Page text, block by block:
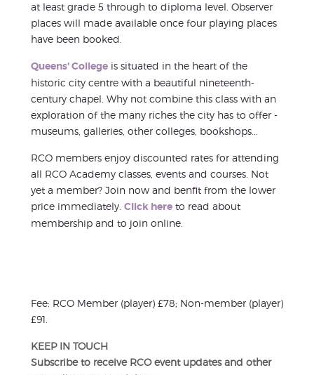
at least grade 5 through to diploma level. Observer
places will made available once four playing places
have been booked.
Queens' College is situated in the heart of the
historic city centre with a beautiful nineteenth-
century chapel. Why not combine this class with an
exploration of the many riches the city has to offer -
museums, galleries, other colleges, bookshops...
RCO members enjoy discounted rates for attending
all RCO Academy classes, events and courses. Not
yet a member? Join now and benfit from the lower
price immediately. Click here to read about
membership and to join online.
Fee: RCO Member (player) £78; Non-member (player)
£91.
KEEP IN TOUCH
Subscribe to receive RCO event updates and other